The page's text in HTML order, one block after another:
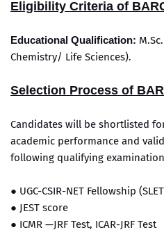
Eligibility Criteria of
Educational Qualification:
Chemistry/ Life Sciences).
Selection Process of
Candidates will be shortlisted
academic performance and
following qualifying
● UGC-CSIR-NET Fellowship
● JEST score
● ICMR —JRF Test, ICAR-JRF Test